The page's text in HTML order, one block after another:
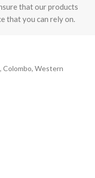
that our products
that you can rely on.
Colombo, Western